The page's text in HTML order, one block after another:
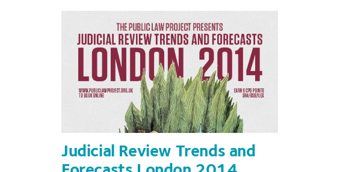
Judicial Review Trends and